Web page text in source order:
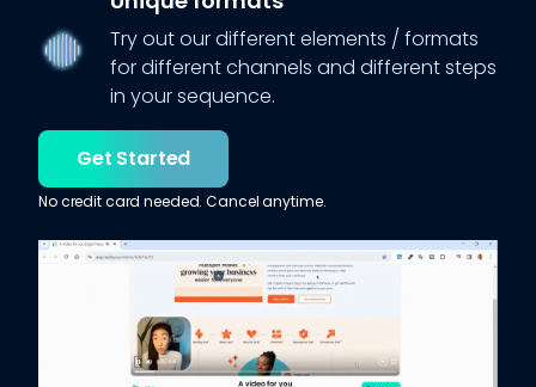
Try out our different elements / formats
for different channels and different steps
in your sequence.
Get Started
No credit card needed. Cancel anytime.